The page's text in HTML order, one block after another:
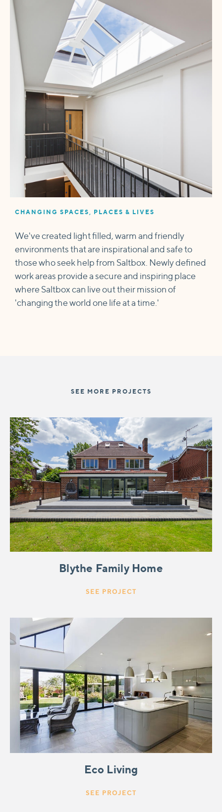
CHANGING SPACES, PLACES & LIVES
We've created light filled, warm and friendly
environments that are inspirational and safe to
those who seek help from Saltbox. Newly defined
work areas provide a secure and inspiring place
where Saltbox can live out their mission of
'changing the world one life at a time.'
SEE MORE PROJECTS
Blythe Family Home
SEE PROJECT
Eco Living
SEE PROJECT